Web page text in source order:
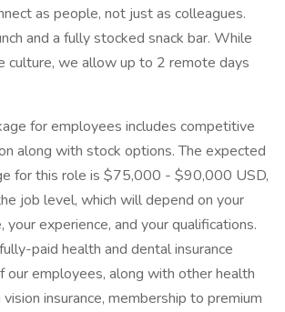
as people, not just as colleagues.
and a fully stocked snack bar. While
culture, we allow up to 2 remote days
for employees includes competitive
along with stock options. The expected
for this role is $75,000 - $90,000 USD,
job level, which will depend on your
experience, and your qualifications.
paid health and dental insurance
our employees, along with other health
insurance, membership to premium